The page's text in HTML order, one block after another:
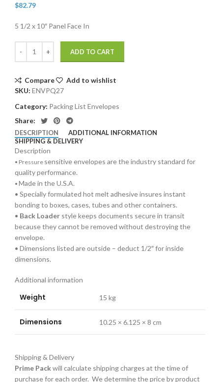
$82.79
5 1/2 x 10″ Panel Face In
ADD TO CART
Compare
Add to wishlist
SKU: ENVPQ27
Category: Packing List Envelopes
Share:
DESCRIPTION
ADDITIONAL INFORMATION
SHIPPING & DELIVERY
Description
• Pressure sensitive envelopes are the industry standard for
quality performance.
• Made in the U.S.A.
• Specially formulated hot melt adhesive insures instant
bonding to boxes, cases, tubes and other containers.
• Back Loader style keeps documents secure in transit
because they cannot be removed without destroying the
envelope.
• Dimensions listed are outside – deduct 1/2″ for inside
dimensions.
Additional information
Weight 15 kg
Dimensions 10.25 × 6.125 × 8 cm
Shipping & Delivery
Prime Packwill calculate shipping charges at the time of
purchase for each order. We determine the price by product